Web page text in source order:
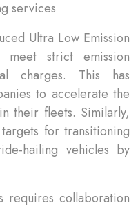
services
Ultra Low Emission
meet strict emission
charges. This has
to accelerate the
their fleets. Similarly,
for transitioning
hailing vehicles by
requires collaboration